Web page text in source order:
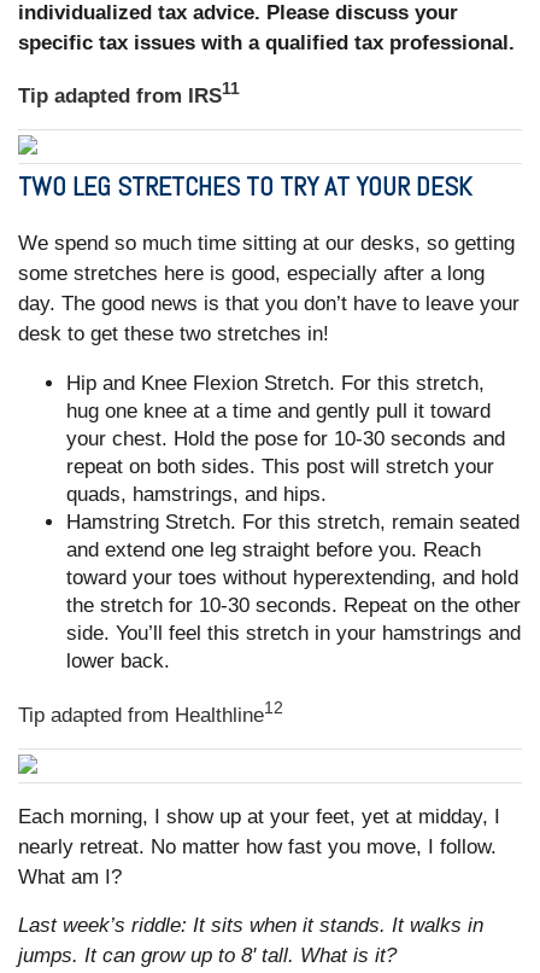
individualized tax advice. Please discuss your
specific tax issues with a qualified tax professional.
Tip adapted from IRS11
TWO LEG STRETCHES TO TRY AT YOUR DESK
We spend so much time sitting at our desks, so getting
some stretches here is good, especially after a long
day. The good news is that you don’t have to leave your
desk to get these two stretches in!
Hip and Knee Flexion Stretch. For this stretch,
hug one knee at a time and gently pull it toward
your chest. Hold the pose for 10-30 seconds and
repeat on both sides. This post will stretch your
quads, hamstrings, and hips.
Hamstring Stretch. For this stretch, remain seated
and extend one leg straight before you. Reach
toward your toes without hyperextending, and hold
the stretch for 10-30 seconds. Repeat on the other
side. You’ll feel this stretch in your hamstrings and
lower back.
Tip adapted from Healthline12
Each morning, I show up at your feet, yet at midday, I
nearly retreat. No matter how fast you move, I follow.
What am I?
Last week’s riddle: It sits when it stands. It walks in
jumps. It can grow up to 8' tall. What is it?